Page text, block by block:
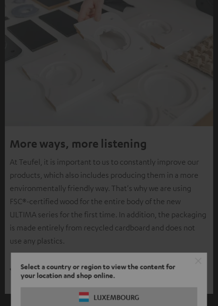
Select a country or region to view the content for
your location and shop online.
LUXEMBOURG
More ways, more listening
At Teufel, it is important to us to constantly improve our
products, which also includes producing them in a more
environmentally friendly way. That's why we are using
FSC®-certified wood for the entire body of the new
ULTIMA series for the first time. In addition, the packaging
is made entirely from recycled cardboard and does not
use any plastics.